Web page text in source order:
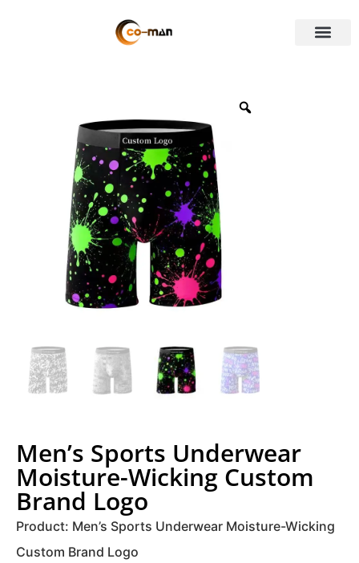
Men’s Sports Underwear
Moisture-Wicking Custom
Brand Logo
Product: Men’s Sports Underwear Moisture-Wicking
Custom Brand Logo